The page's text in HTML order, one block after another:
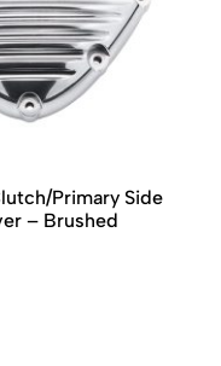
Primary Side
– Brushed